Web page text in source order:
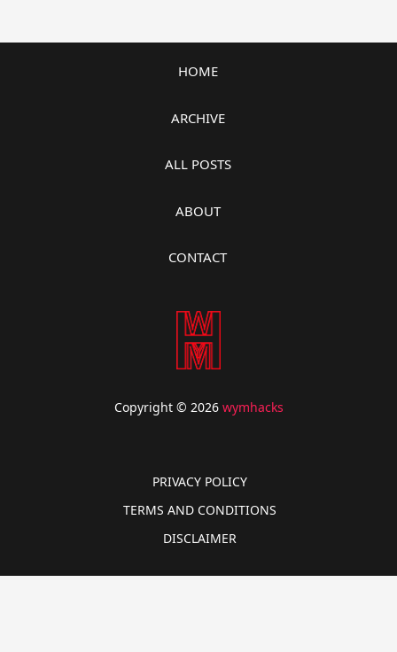
HOME
ARCHIVE
ALL POSTS
ABOUT
CONTACT
Copyright © 2026 wymhacks
PRIVACY POLICY
TERMS AND CONDITIONS
DISCLAIMER